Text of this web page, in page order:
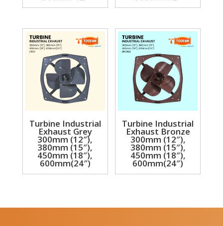
Turbine Industrial
Exhaust Grey
300mm (12″),
380mm (15″),
450mm (18″),
600mm(24″)
Turbine Industrial
Exhaust Bronze
300mm (12″),
380mm (15″),
450mm (18″),
600mm(24″)